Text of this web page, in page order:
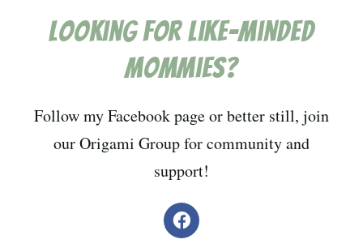
Looking for like-minded
mommies?
Follow my Facebook page or better still, join
our Origami Group for community and
support!
F
a